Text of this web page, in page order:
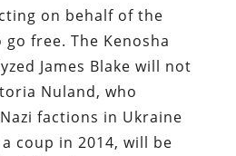
on behalf of the
free. The Kenosha
James Blake will not
Nuland, who
factions in Ukraine
coup in 2014, will be